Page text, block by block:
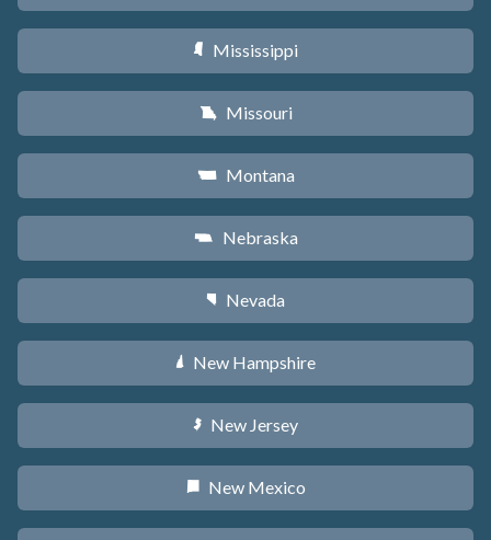
Y Mississippi
X Missouri
Z Montana
c Nebraska
g Nevada
d New Hampshire
e New Jersey
f New Mexico